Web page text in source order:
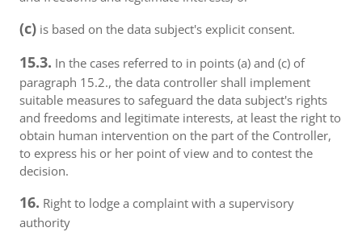
(c) is based on the data subject's explicit consent.
15.3. In the cases referred to in points (a) and (c) of
paragraph 15.2., the data controller shall implement
suitable measures to safeguard the data subject's rights
and freedoms and legitimate interests, at least the right to
obtain human intervention on the part of the Controller,
to express his or her point of view and to contest the
decision.
16. Right to lodge a complaint with a supervisory
authority